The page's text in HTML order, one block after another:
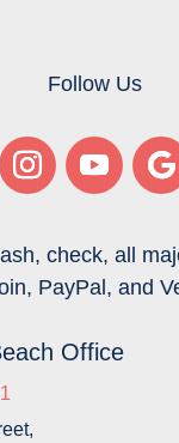
Follow Us
check, all
PayPal, and
Office